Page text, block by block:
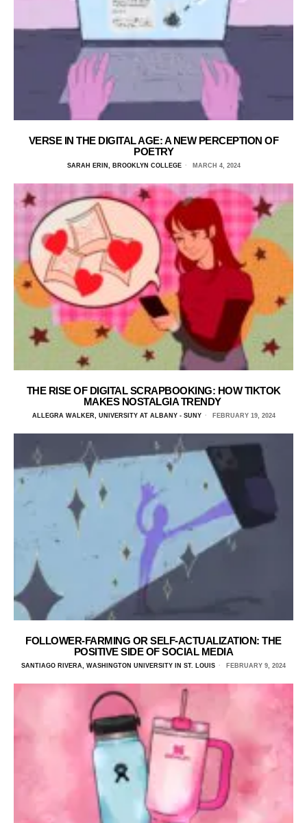
VERSE IN THE DIGITAL AGE: A NEW PERCEPTION OF
POETRY
SARAH ERIN, BROOKLYN COLLEGE MARCH 4, 2024
THE RISE OF DIGITAL SCRAPBOOKING: HOW TIKTOK
MAKES NOSTALGIA TRENDY
ALLEGRA WALKER, UNIVERSITY AT ALBANY - SUNY FEBRUARY 19, 2024
FOLLOWER-FARMING OR SELF-ACTUALIZATION: THE
POSITIVE SIDE OF SOCIAL MEDIA
SANTIAGO RIVERA, WASHINGTON UNIVERSITY IN ST. LOUIS FEBRUARY 9, 2024